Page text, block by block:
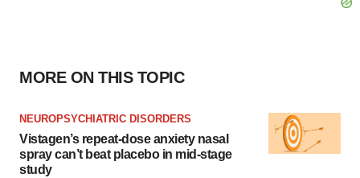
MORE ON THIS TOPIC
NEUROPSYCHIATRIC DISORDERS
Vistagen’s repeat-dose anxiety nasal
spray can’t beat placebo in mid-stage
study